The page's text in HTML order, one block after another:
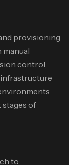
provisioning
control,
infrastructure
of
to